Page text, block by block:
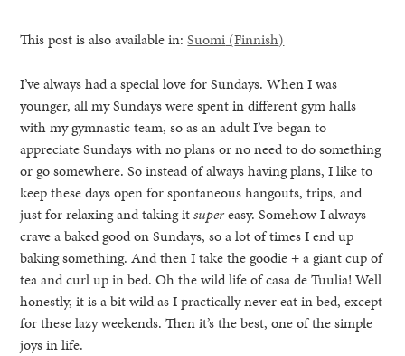
This post is also available in:Suomi (Finnish)
I’ve always had a special love for Sundays. When I was
younger, all my Sundays were spent in different gym halls
with my gymnastic team, so as an adult I’ve began to
appreciate Sundays with no plans or no need to do something
or go somewhere. So instead of always having plans, I like to
keep these days open for spontaneous hangouts, trips, and
just for relaxing and taking itsupereasy. Somehow I always
crave a baked good on Sundays, so a lot of times I end up
baking something. And then I take the goodie + a giant cup of
tea and curl up in bed. Oh the wild life of casa de Tuulia! Well
honestly, it is a bit wild as I practically never eat in bed, except
for these lazy weekends. Then it’s the best, one of the simple
joys in life.